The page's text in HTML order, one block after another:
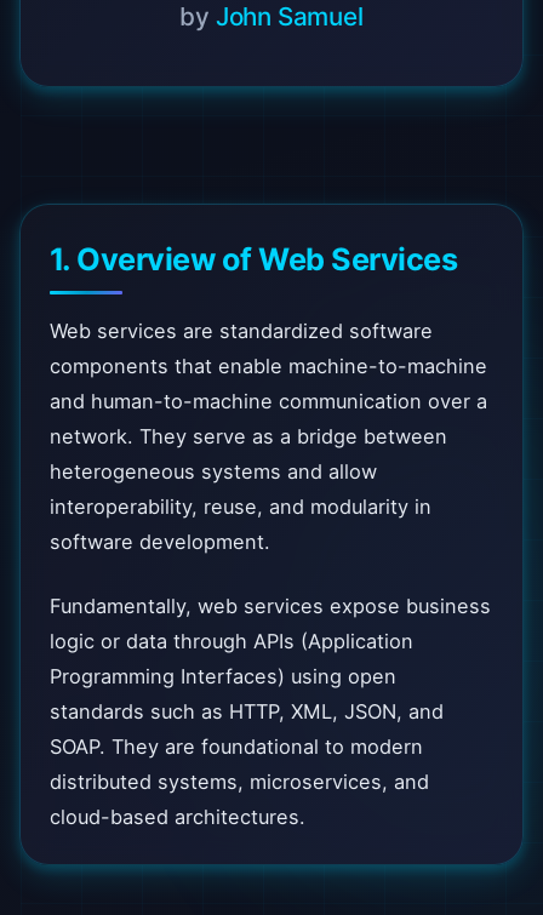
by John Samuel
1. Overview of Web Services
Web services are standardized software
components that enable machine-to-machine
and human-to-machine communication over a
network. They serve as a bridge between
heterogeneous systems and allow
interoperability, reuse, and modularity in
software development.
Fundamentally, web services expose business
logic or data through APIs (Application
Programming Interfaces) using open
standards such as HTTP, XML, JSON, and
SOAP. They are foundational to modern
distributed systems, microservices, and
cloud-based architectures.